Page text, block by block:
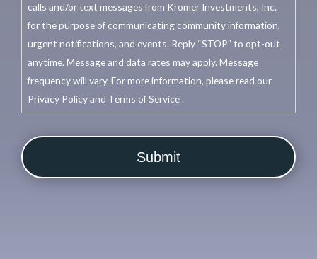
calls and/or text messages from Kromer Investments, Inc.
for the purpose of communicating community information,
urgent notifications, and events. Reply “STOP” to opt-out
anytime. Message and data rates may apply. Message
frequency will vary. For more information, please read our
Privacy Policy and Terms of Service .